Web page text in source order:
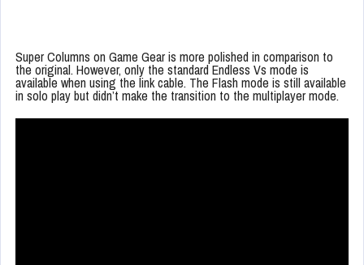
Super Columns on Game Gear is more polished in comparison to
the original. However, only the standard Endless Vs mode is
available when using the link cable. The Flash mode is still available
in solo play but didn’t make the transition to the multiplayer mode.